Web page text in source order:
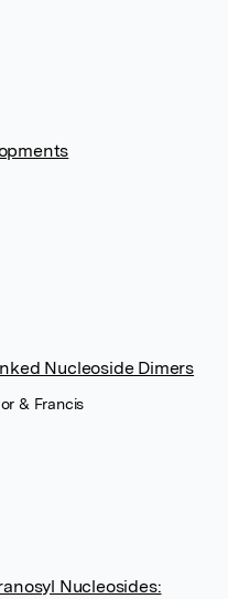
Nucleoside Dimers
& Francis
Nucleosides: